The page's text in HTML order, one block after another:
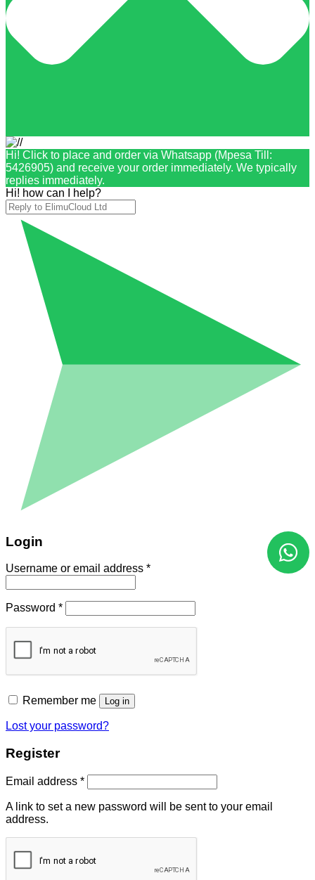
Hi! Click to place and order via Whatsapp (Mpesa Till:
5426905) and receive your order immediately. We typically
replies immediately.
Hi! how can I help?
Login
Username or email address *
Password *
Remember me Log in
Lost your password?
Register
Email address *
A link to set a new password will be sent to your email
address.